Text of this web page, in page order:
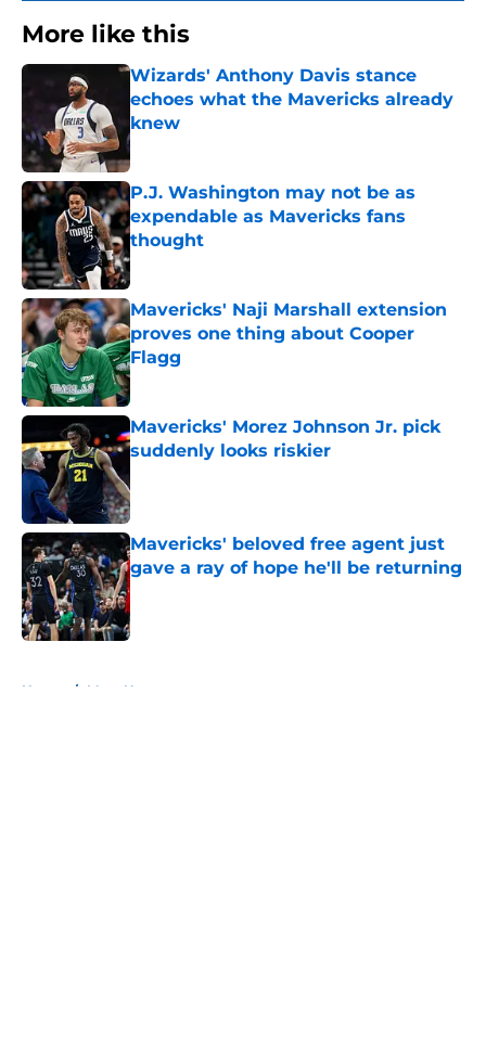
More like this
Wizards' Anthony Davis stance
echoes what the Mavericks already
knew
Published by on Invalid Date
P.J. Washington may not be as
expendable as Mavericks fans
thought
Published by on Invalid Date
Mavericks' Naji Marshall extension
proves one thing about Cooper
Flagg
Published by on Invalid Date
Mavericks' Morez Johnson Jr. pick
suddenly looks riskier
Mavericks' beloved free agent just
gave a ray of hope he'll be returning
Published by on Invalid Date
Home / Mavs News